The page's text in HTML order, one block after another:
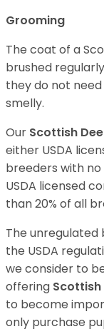
Grooming
The coat of a
brushed
they do not
smelly.
Our Scottish
either USDA
breeders with
USDA licensed
than 20% of all
The unregulated
the USDA
we consider to
offering Scottish
to become
only purchase